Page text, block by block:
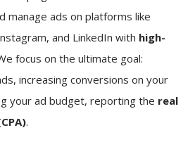
manage ads on platforms like
and LinkedIn with high-
focus on the ultimate goal:
increasing conversions on your
your ad budget, reporting the real
.